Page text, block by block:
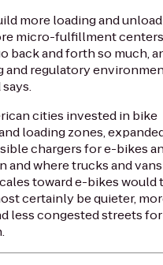
more loading and
micro-fulfillment
back and forth so much,
and regulatory
cities invested in bike
loading zones,
chargers for e-bikes
and where trucks and
toward e-bikes would
certainly be quieter,
less congested streets